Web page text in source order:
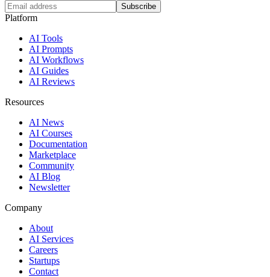
Subscribe
Platform
AI Tools
AI Prompts
AI Workflows
AI Guides
AI Reviews
Resources
AI News
AI Courses
Documentation
Marketplace
Community
AI Blog
Newsletter
Company
About
AI Services
Careers
Startups
Contact